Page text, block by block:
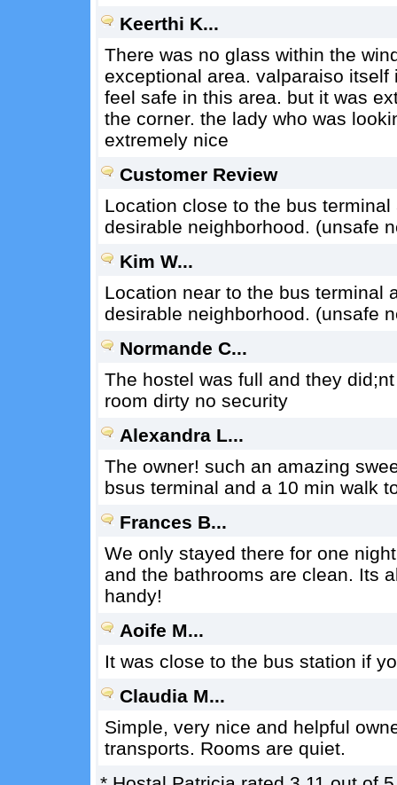
Keerthi K...
There was no glass within the
exceptional area. valparaiso
feel safe in this area. but it was
the corner. the lady who was
extremely nice
Customer Review
Location close to the bus
desirable neighborhood. (unsafe
Kim W...
Location near to the bus terminal
desirable neighborhood. (unsafe
Normande C...
The hostel was full and they
room dirty no security
Alexandra L...
The owner! such an amazing
bsus terminal and a 10 min walk
Frances B...
We only stayed there for one
and the bathrooms are clean. Its
handy!
Aoife M...
It was close to the bus station if
Claudia M...
Simple, very nice and helpful
transports. Rooms are quiet.